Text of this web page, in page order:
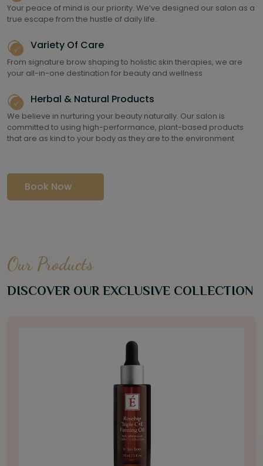
Your peace of mind is our priority. We’ve designed our salon as a
true escape from the hustle of daily life.
Variety Of Care
From signature brow shaping to holistic skin therapies, we are
your all-in-one destination for beauty and wellness
Herbal & Natural Products
We believe in nurturing your beauty naturally. Our salon is
committed to using high-performance, plant-based products
that are as kind to your body as they are to the environment
Book Now
Our Products
DISCOVER OUR EXCLUSIVE COLLECTION